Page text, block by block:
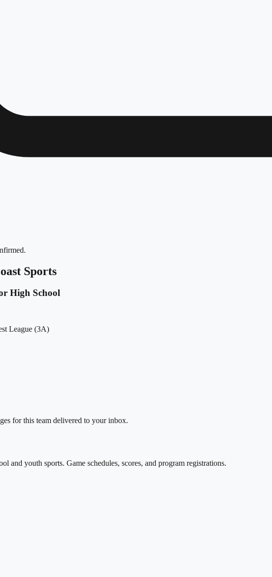
Sports
High School
League (3A)
for this team delivered to your inbox.
and youth sports. Game schedules, scores, and program registrations.